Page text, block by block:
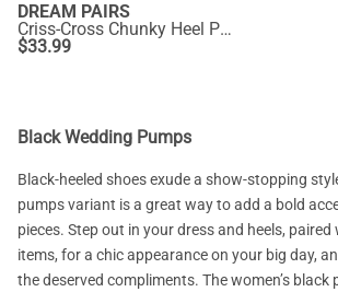
DREAM PAIRS
Criss-Cross Chunky Heel Pumps
$33.99
Black Wedding Pumps
Black-heeled shoes exude a show-stopping
pumps variant is a great way to add a bold
pieces. Step out in your dress and heels,
items, for a chic appearance on your big day,
the deserved compliments. The women’s black